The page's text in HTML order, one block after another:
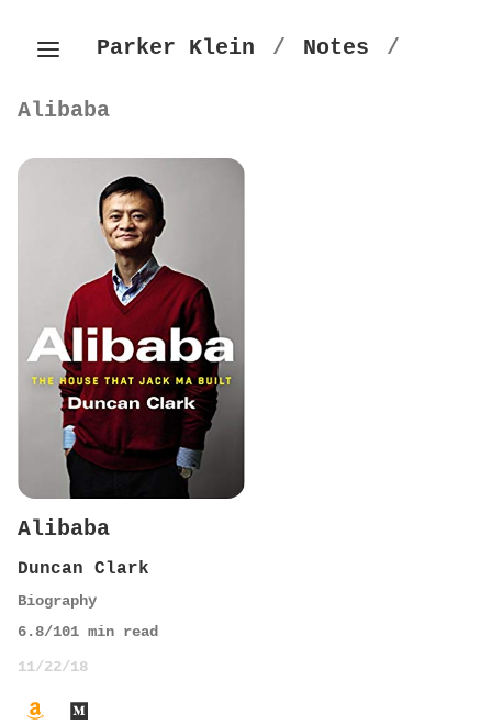
Parker Klein / Notes /
Alibaba
Alibaba
Duncan Clark
Biography
6.8/101 min read
11/22/18